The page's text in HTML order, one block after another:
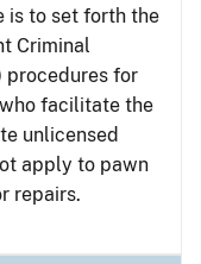
is to set forth the
Criminal
procedures for
facilitate the
unlicensed
apply to pawn
repairs.